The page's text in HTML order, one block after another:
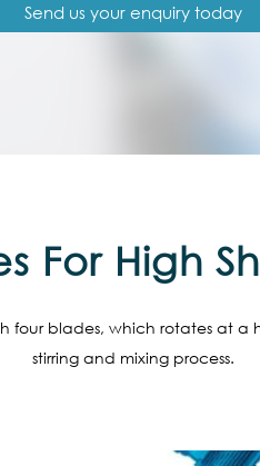
Send us your enquiry today
For High
four blades, which rotates at
stirring and mixing process.